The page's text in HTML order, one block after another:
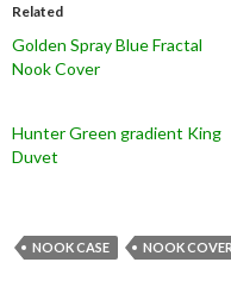
Related
Golden Spray Blue Fractal
Nook Cover
Hunter Green gradient King
Duvet
NOOK CASE NOOK COVER